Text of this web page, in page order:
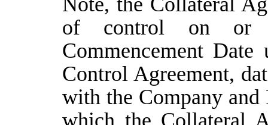
of control on or
Commencement
Control Agreement,
with the Company
which the Collateral